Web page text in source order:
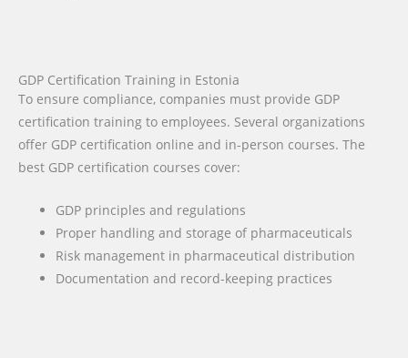
GDP Certification Training in Estonia
To ensure compliance, companies must provide GDP
certification training to employees. Several organizations
offer GDP certification online and in-person courses. The
best GDP certification courses cover:
GDP principles and regulations
Proper handling and storage of pharmaceuticals
Risk management in pharmaceutical distribution
Documentation and record-keeping practices